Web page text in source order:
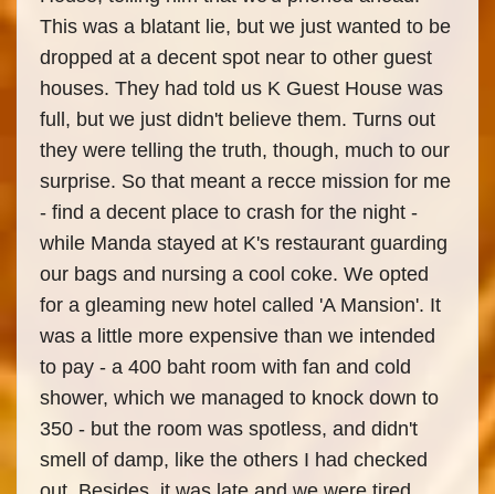
This was a blatant lie, but we just wanted to be
dropped at a decent spot near to other guest
houses. They had told us K Guest House was
full, but we just didn't believe them. Turns out
they were telling the truth, though, much to our
surprise. So that meant a recce mission for me
- find a decent place to crash for the night -
while Manda stayed at K's restaurant guarding
our bags and nursing a cool coke. We opted
for a gleaming new hotel called 'A Mansion'. It
was a little more expensive than we intended
to pay - a 400 baht room with fan and cold
shower, which we managed to knock down to
350 - but the room was spotless, and didn't
smell of damp, like the others I had checked